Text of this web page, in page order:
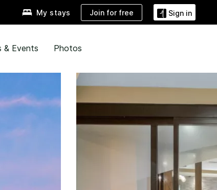
My stays Join for free Sign in
& Events Photos